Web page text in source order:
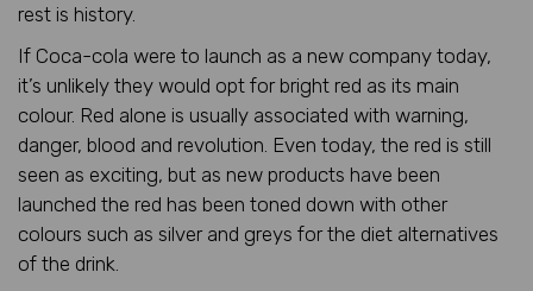
rest is history.
If Coca-cola were to launch as a new company today,
it’s unlikely they would opt for bright red as its main
colour. Red alone is usually associated with warning,
danger, blood and revolution. Even today, the red is still
seen as exciting, but as new products have been
launched the red has been toned down with other
colours such as silver and greys for the diet alternatives
of the drink.